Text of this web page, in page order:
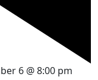
6 @ 8:00 pm